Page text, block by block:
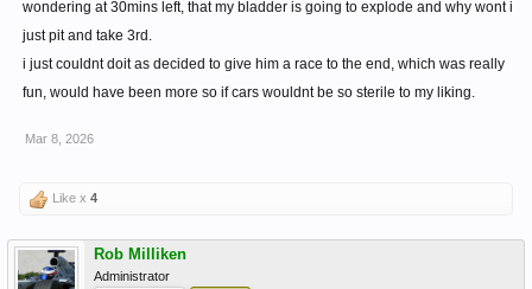
wondering at 30mins left, that my bladder is going to explode and why wont i
just pit and take 3rd.
i just couldnt doit as decided to give him a race to the end, which was really
fun, would have been more so if cars wouldnt be so sterile to my liking.
Mar 8, 2026
Like x 4
Rob Milliken
Administrator